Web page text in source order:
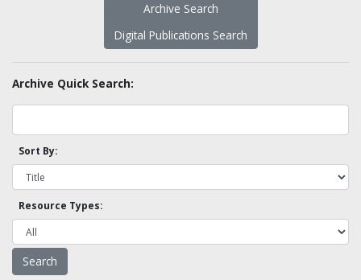
Archive Search
Digital Publications Search
Archive Quick Search:
Sort By:
Resource Types: